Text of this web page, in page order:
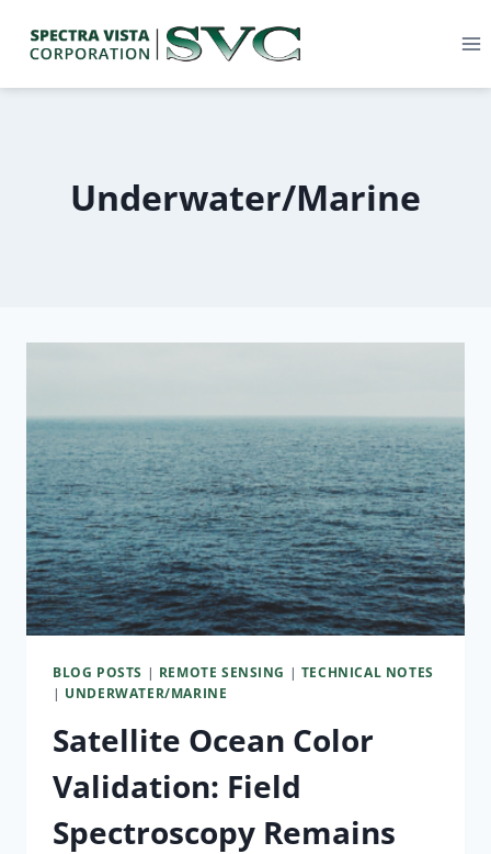
Underwater/Marine
BLOG POSTS | REMOTE SENSING | TECHNICAL NOTES
| UNDERWATER/MARINE
Satellite Ocean Color
Validation: Field
Spectroscopy Remains